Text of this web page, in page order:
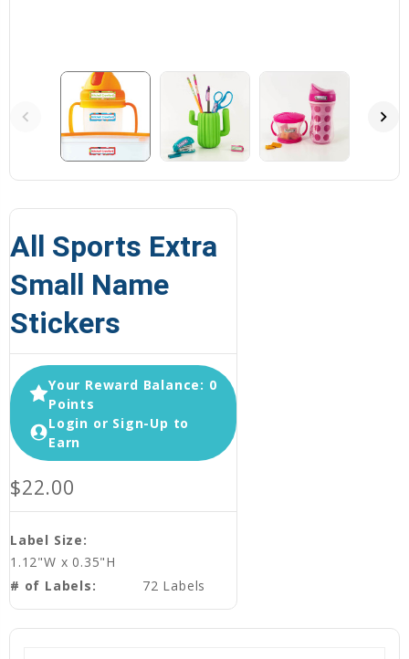
All Sports Extra
Small Name
Stickers
Your Reward Balance: 0
Points
Login or Sign-Up to
Earn
$22.00
Label Size:
1.12"W x 0.35"H
# of Labels:
72 Labels